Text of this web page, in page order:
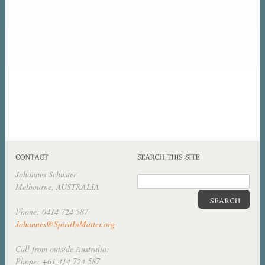
Johannes Schuster
Melbourne, AUSTRALIA
Phone: 0414 724 587
Johannes@SpiritInMatter.org
Call from outside Australia:
Phone: +61 414 724 587